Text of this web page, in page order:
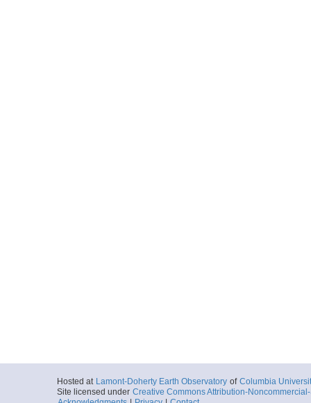
Hosted at Lamont-Doherty Earth Observatory of Columbia
Site licensed under Creative Commons Attribution-